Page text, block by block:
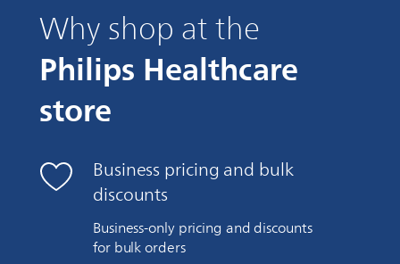
Why shop at the
Philips Healthcare
store
Business pricing and bulk
discounts
Business-only pricing and discounts
for bulk orders